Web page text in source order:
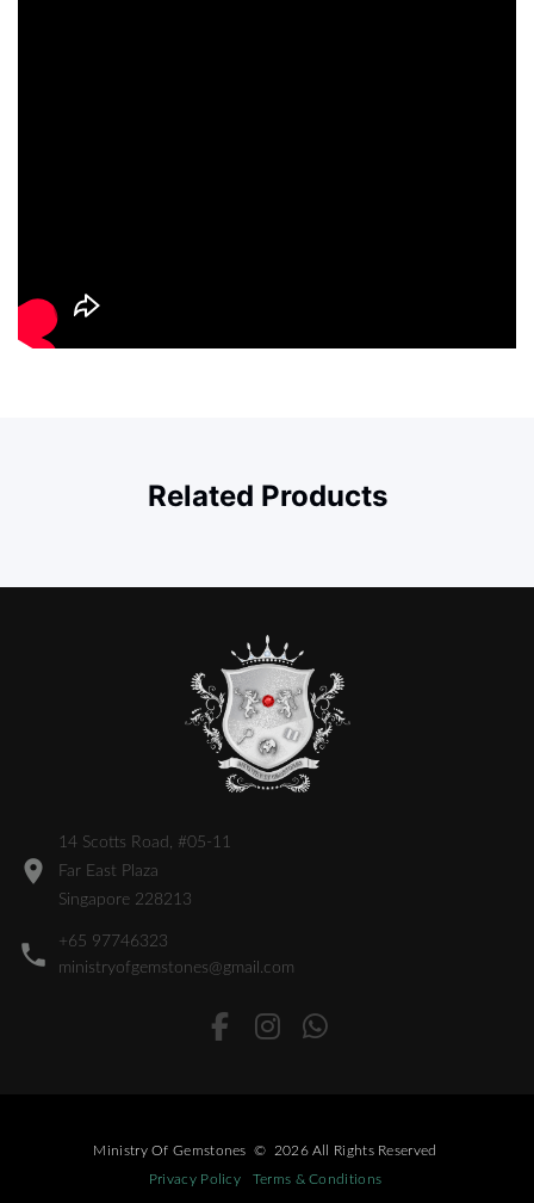
Related Products
14 Scotts Road, #05-11
Far East Plaza
Singapore 228213
+65 97746323
ministryofgemstones@gmail.com
Ministry Of Gemstones © 2026 All Rights Reserved
Privacy Policy
Terms & Conditions